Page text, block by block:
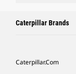
Caterpillar Brands
Caterpillar.com